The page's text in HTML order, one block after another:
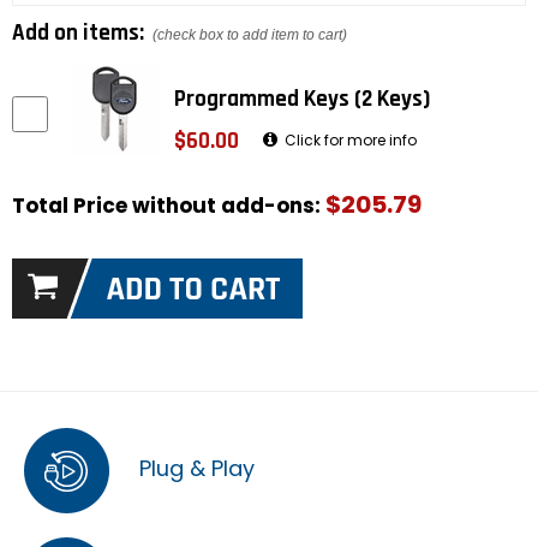
Add on items: (check box to add item to cart)
Programmed Keys (2 Keys)
$60.00
Click for more info
Total Price without add-ons: $205.79
Plug & Play